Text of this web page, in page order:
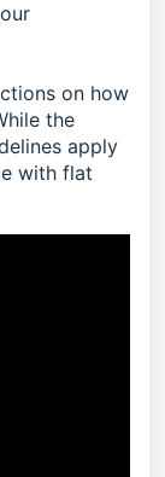
on how
the
apply
with flat